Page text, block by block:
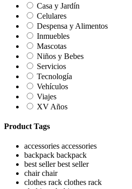
Casa y Jardín
Celulares
Despensa y Alimentos
Inmuebles
Mascotas
Niños y Bebes
Servicios
Tecnología
Vehículos
Viajes
XV Años
Product Tags
accessories accessories
backpack backpack
best sellerbest seller
chairchair
clothes rack clothes rack